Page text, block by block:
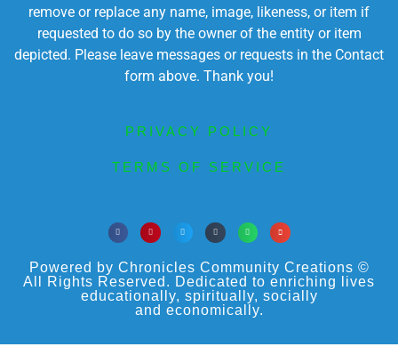
remove or replace any name, image, likeness, or item if
requested to do so by the owner of the entity or item
depicted. Please leave messages or requests in the Contact
form above. Thank you!
PRIVACY POLICY
TERMS OF SERVICE
Powered by Chronicles Community Creations ©
All Rights Reserved. Dedicated to enriching lives
educationally, spiritually, socially
and economically.